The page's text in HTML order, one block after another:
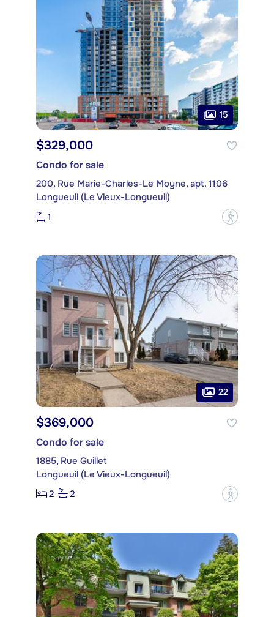
15
$329,000
Condo for sale
200, Rue Marie-Charles-Le Moyne, apt. 1106
Longueuil (Le Vieux-Longueuil)
1
?
22
$369,000
Condo for sale
1885, Rue Guillet
Longueuil (Le Vieux-Longueuil)
2
2 ?